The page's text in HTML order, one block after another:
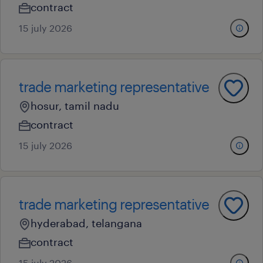
contract
15 july 2026
trade marketing representative
hosur, tamil nadu
contract
15 july 2026
trade marketing representative
hyderabad, telangana
contract